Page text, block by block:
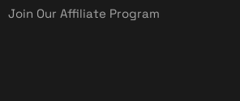
Join Our Affiliate Program